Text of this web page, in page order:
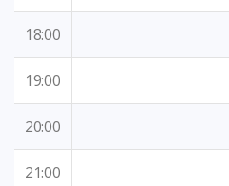
18:00
19:00
20:00
21:00